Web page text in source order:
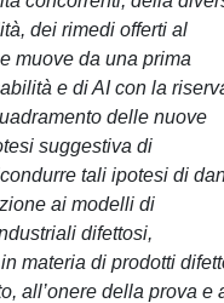
dei rimedi offerti al
muove da una prima
e di AI con la
delle nuove
suggestiva di
tali ipotesi di
ai modelli di
difettosi,
materia di prodotti
all’onere della prova e